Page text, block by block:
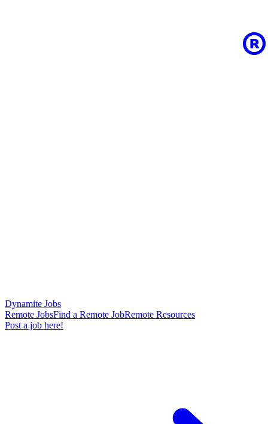
Dynamite Jobs
Remote JobsFind a Remote JobRemote Resources
Post a job here!